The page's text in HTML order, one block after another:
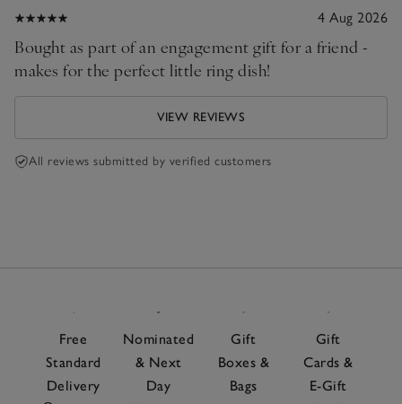
4 Aug 2026
Bought as part of an engagement gift for a friend -
makes for the perfect little ring dish!
VIEW REVIEWS
All reviews submitted by verified customers
Free
Standard
Delivery
Nominated
& Next
Day
Gift
Boxes &
Bags
Gift
Cards &
E-Gift